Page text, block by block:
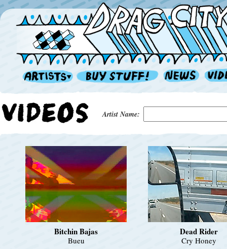
Artist Name:
Bitchin Bajas
Bueu
Dead Rider
Cry Honey